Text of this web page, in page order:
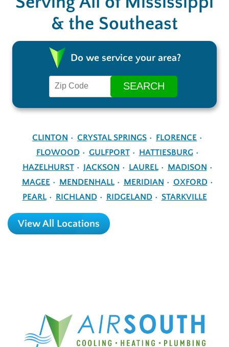
& the Southeast
Do we service your area?
CLINTON CRYSTAL SPRINGS
FLORENCE
FLOWOOD
GULFPORT
HATTIESBURG
HAZELHURST
JACKSON LAUREL
MADISON
MAGEE
MENDENHALL MERIDIAN
OXFORD
PEARL
RICHLAND RIDGELAND STARKVILLE
View All Locations